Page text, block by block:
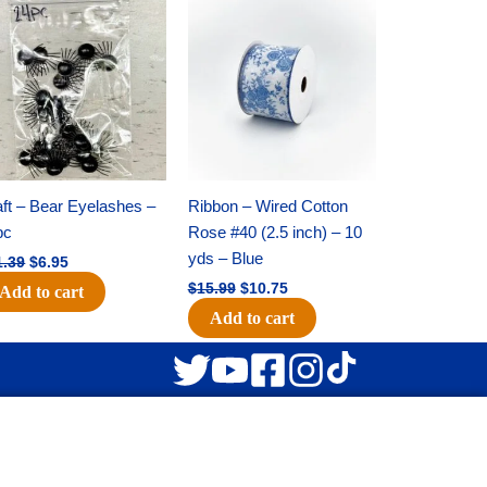
– Bear Eyelashes –
price
was:
$11.39.
$6.95
price
is:
$6.95.
Add to cart
Ribbon – Wired Cotton
Rose #40 (2.5 inch) – 10
yds – Blue
$15.99
$15.99.
$10.75
$10.75.
Add to cart